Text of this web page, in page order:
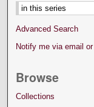
Advanced Search
Notify me via email or
Browse
Collections